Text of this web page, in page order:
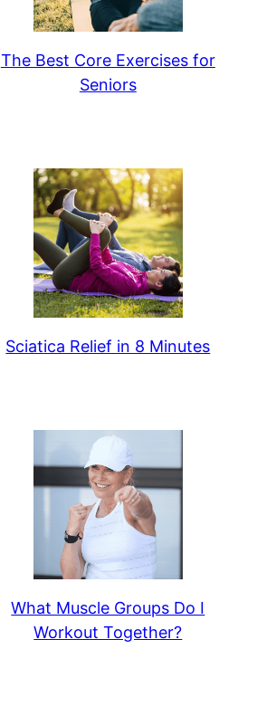
The Best Core Exercises for
Seniors
Sciatica Relief in 8 Minutes
What Muscle Groups Do I
Workout Together?